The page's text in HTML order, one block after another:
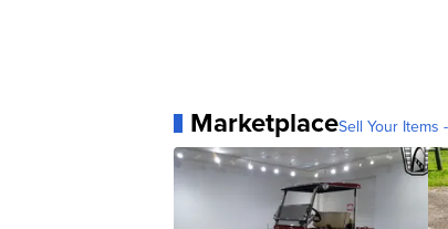
MarketplaceSell Your Items